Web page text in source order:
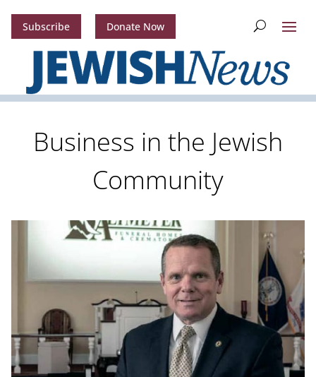
Subscribe Donate Now
Business in the Jewish
Community